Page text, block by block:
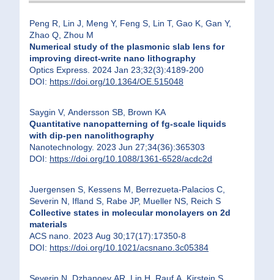
Peng R, Lin J, Meng Y, Feng S, Lin T, Gao K, Gan Y,
Zhao Q, Zhou M
Numerical study of the plasmonic slab lens for
improving direct-write nano lithography
Optics Express. 2024 Jan 23;32(3):4189-200
DOI: https://doi.org/10.1364/OE.515048
Saygin V, Andersson SB, Brown KA
Quantitative nanopatterning of fg-scale liquids
with dip-pen nanolithography
Nanotechnology. 2023 Jun 27;34(36):365303
DOI: https://doi.org/10.1088/1361-6528/acdc2d
Juergensen S, Kessens M, Berrezueta-Palacios C,
Severin N, Ifland S, Rabe JP, Mueller NS, Reich S
Collective states in molecular monolayers on 2d
materials
ACS nano. 2023 Aug 30;17(17):17350-8
DOI: https://doi.org/10.1021/acsnano.3c05384